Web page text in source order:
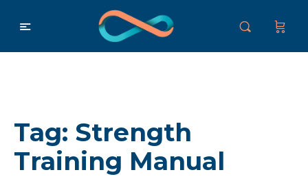
Tag: Strength
Training Manual